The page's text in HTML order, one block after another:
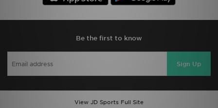
Be the first to know
Sign Up
View JD Sports Full Site